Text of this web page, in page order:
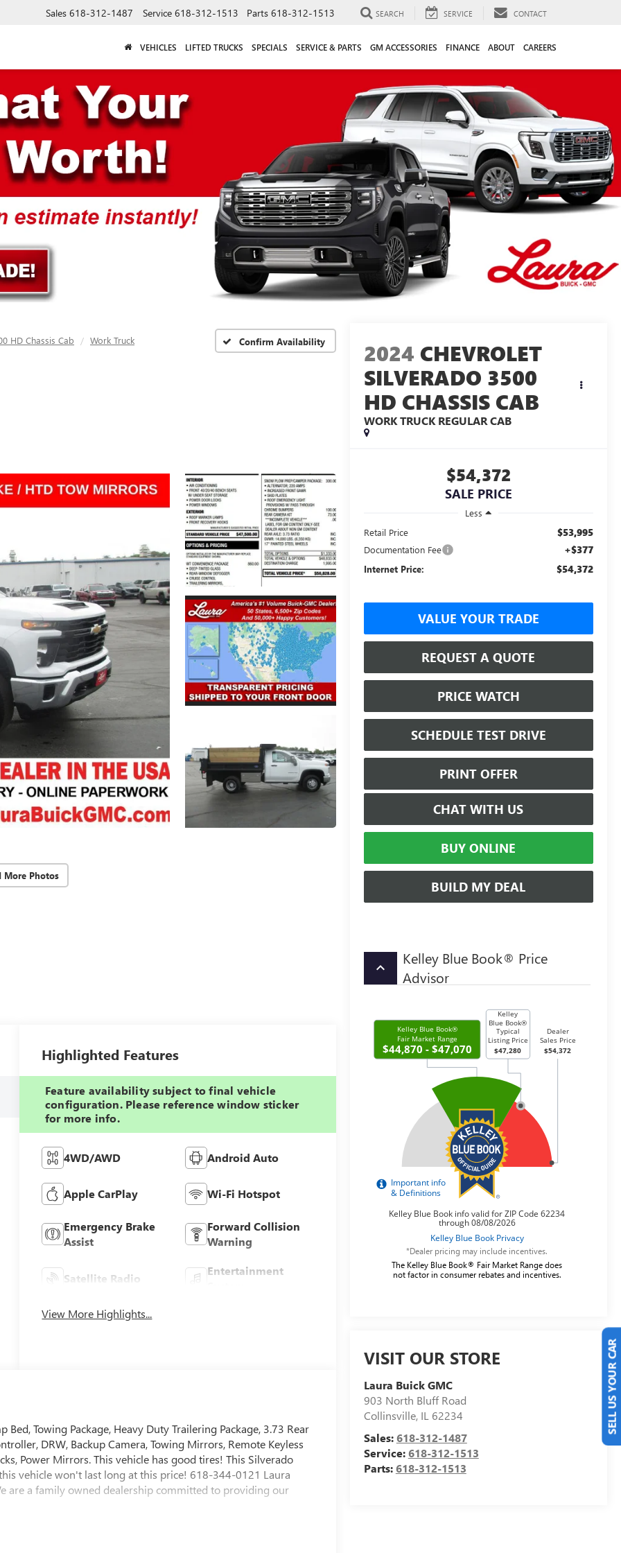
Sales 618-312-1487 Service 618-312-1513 Parts 618-312-1513 SEARCH SERVICE CONTACT
VEHICLES LIFTED TRUCKS SPECIALS SERVICE & PARTS GM ACCESSORIES FINANCE ABOUT CAREERS
HD Chassis Cab Work Truck Confirm Availability
More Photos
2024 CHEVROLET
SILVERADO 3500
HD CHASSIS CAB
WORK TRUCK REGULAR CAB
$54,372
SALE PRICE
Less
Retail Price
$53,995
Documentation Fee +$377
Internet Price: $54,372
VALUE YOUR TRADE
REQUEST A QUOTE
PRICE WATCH
SCHEDULE TEST DRIVE
PRINT OFFER
CHAT WITH US
BUY ONLINE
BUILD MY DEAL
keyboard_arrow_up
Kelley Blue Book® Price
Advisor
*Dealer pricing may include incentives.
The Kelley Blue Book® Fair Market Range does
not factor in consumer rebates and incentives.
VISIT OUR STORE
Laura Buick GMC
903 North Bluff Road
Collinsville, IL 62234
Sales:618-312-1487
Service:618-312-1513
Parts:618-312-1513
Highlighted Features
Feature availability subject to final vehicle
configuration. Please reference window sticker
for more info.
4WD/AWD Android Auto
Apple CarPlay Wi-Fi Hotspot
Emergency Brake
Assist
Forward Collision
Warning
Satellite Radio
Entertainment
View More Highlights...
Towing Package, Heavy Duty Trailering Package, 3.73 Rear
DRW, Backup Camera, Towing Mirrors, Remote Keyless
Power Mirrors. This vehicle has good tires! This Silverado
vehicle won't last long at this price! 618-344-0121 Laura
are a family owned dealership committed to providing our
SELL US YOUR CAR